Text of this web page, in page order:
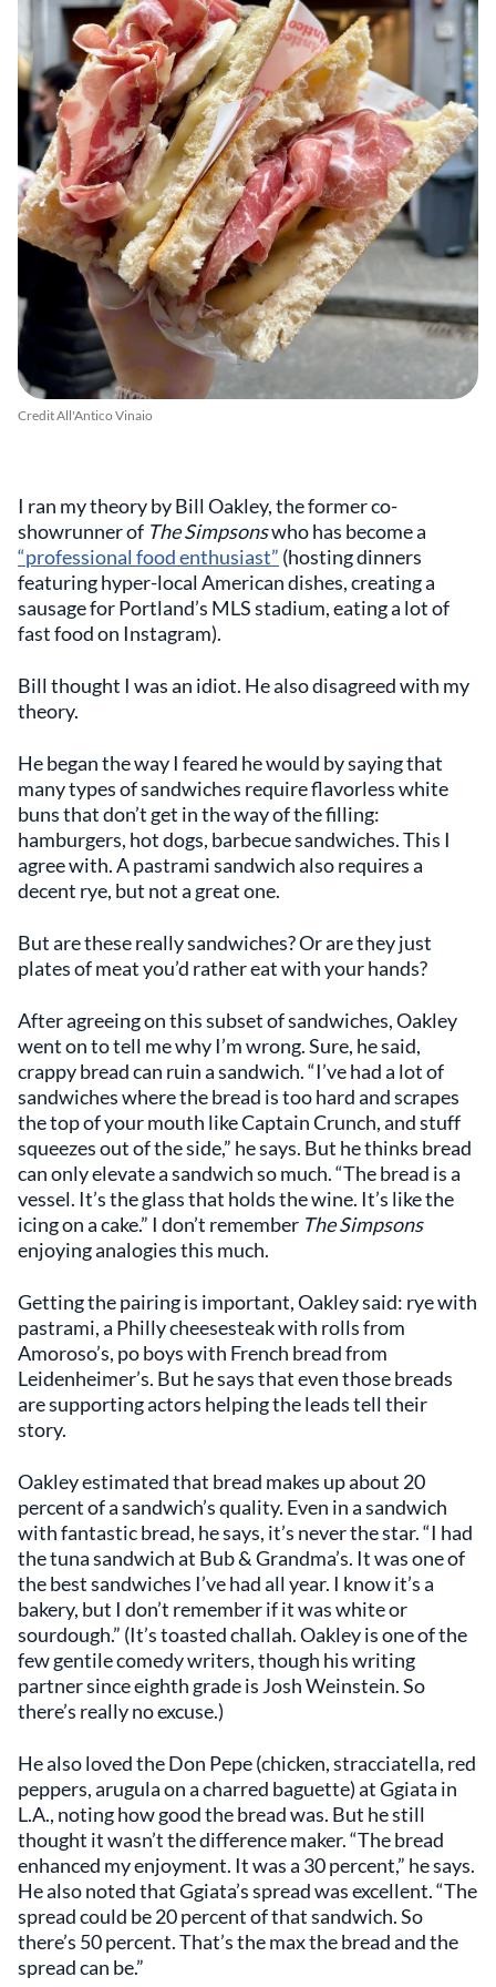
Credit All'Antico Vinaio
I ran my theory by Bill Oakley, the former co-
showrunner of The Simpsonswho has become a
“professional food enthusiast” (hosting dinners
featuring hyper-local American dishes, creating a
sausage for Portland’s MLS stadium, eating a lot of
fast food on Instagram).
Bill thought I was an idiot. He also disagreed with my
theory.
He began the way I feared he would by saying that
many types of sandwiches require flavorless white
buns that don’t get in the way of the filling:
hamburgers, hot dogs, barbecue sandwiches. This I
agree with. A pastrami sandwich also requires a
decent rye, but not a great one.
But are these really sandwiches? Or are they just
plates of meat you’d rather eat with your hands?
After agreeing on this subset of sandwiches, Oakley
went on to tell me why I’m wrong. Sure, he said,
crappy bread can ruin a sandwich. “I’ve had a lot of
sandwiches where the bread is too hard and scrapes
the top of your mouth like Captain Crunch, and stuff
squeezes out of the side,” he says. But he thinks bread
can only elevate a sandwich so much. “The bread is a
vessel. It’s the glass that holds the wine. It’s like the
icing on a cake.” I don’t remember The Simpsons
enjoying analogies this much.
Getting the pairing is important, Oakley said: rye with
pastrami, a Philly cheesesteak with rolls from
Amoroso’s, po boys with French bread from
Leidenheimer’s. But he says that even those breads
are supporting actors helping the leads tell their
story.
Oakley estimated that bread makes up about 20
percent of a sandwich’s quality. Even in a sandwich
with fantastic bread, he says, it’s never the star. “I had
the tuna sandwich at Bub & Grandma’s. It was one of
the best sandwiches I’ve had all year. I know it’s a
bakery, but I don’t remember if it was white or
sourdough.” (It’s toasted challah. Oakley is one of the
few gentile comedy writers, though his writing
partner since eighth grade is Josh Weinstein. So
there’s really no excuse.)
He also loved the Don Pepe (chicken, stracciatella, red
peppers, arugula on a charred baguette) at Ggiata in
L.A., noting how good the bread was. But he still
thought it wasn’t the difference maker. “The bread
enhanced my enjoyment. It was a 30 percent,” he says.
He also noted that Ggiata’s spread was excellent. “The
spread could be 20 percent of that sandwich. So
there’s 50 percent. That’s the max the bread and the
spread can be.”